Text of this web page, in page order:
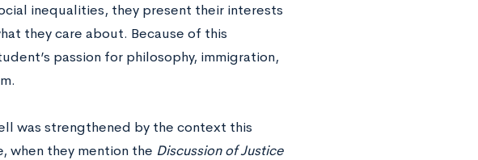
inequalities, they present their interests
they care about. Because of this
passion for philosophy, immigration,
was strengthened by the context this
when they mention the Discussion of Justice